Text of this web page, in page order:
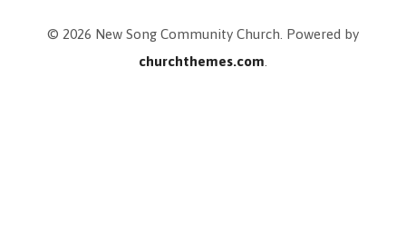
© 2026 New Song Community Church. Powered by
churchthemes.com